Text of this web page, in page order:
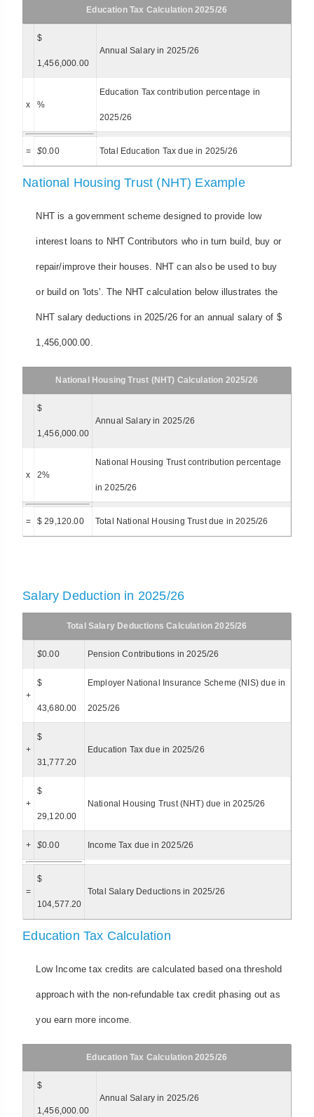
Education Tax Calculation 2025/26
$
1,456,000.00
Annual Salary in 2025/26
x %
Education Tax contribution percentage in
2025/26
= $0.00 Total Education Tax due in 2025/26
National Housing Trust (NHT) Example
NHT is a government scheme designed to provide low
interest loans to NHT Contributors who in turn build, buy or
repair/improve their houses. NHT can also be used to buy
or build on 'lots'. The NHT calculation below illustrates the
NHT salary deductions in 2025/26 for an annual salary of $
1,456,000.00.
National Housing Trust (NHT) Calculation 2025/26
$
1,456,000.00
Annual Salary in 2025/26
x 2%
National Housing Trust contribution percentage
in 2025/26
= $ 29,120.00 Total National Housing Trust due in 2025/26
Salary Deduction in 2025/26
Total Salary Deductions Calculation 2025/26
$0.00 Pension Contributions in 2025/26
+
$
43,680.00
Employer National Insurance Scheme (NIS) due in
2025/26
+
$
31,777.20
Education Tax due in 2025/26
+
$
29,120.00
National Housing Trust (NHT) due in 2025/26
+ $0.00 Income Tax due in 2025/26
=
$
104,577.20
Total Salary Deductions in 2025/26
Education Tax Calculation
Low Income tax credits are calculated based ona threshold
approach with the non-refundable tax credit phasing out as
you earn more income.
Education Tax Calculation 2025/26
$
1,456,000.00
Annual Salary in 2025/26